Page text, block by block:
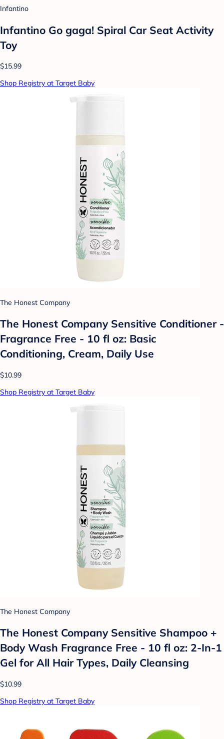
Infantino
Infantino Go gaga! Spiral Car Seat Activity
Toy
$15.99
Shop Registry at Target Baby
The Honest Company
The Honest Company Sensitive Conditioner -
Fragrance Free - 10 fl oz: Basic
Conditioning, Cream, Daily Use
$10.99
Shop Registry at Target Baby
The Honest Company
The Honest Company Sensitive Shampoo +
Body Wash Fragrance Free - 10 fl oz: 2-In-1
Gel for All Hair Types, Daily Cleansing
$10.99
Shop Registry at Target Baby